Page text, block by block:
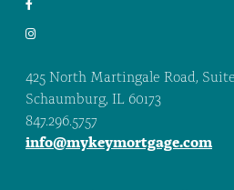
425 North Martingale Road, Suite
Schaumburg, IL 60173
847.296.5757
info@mykeymortgage.com